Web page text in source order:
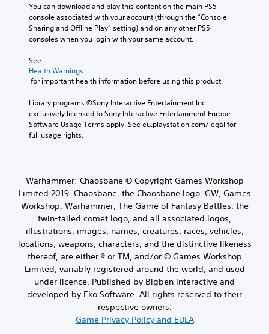
You can download and play this content on the main PS5
console associated with your account (through the “Console
Sharing and Offline Play” setting) and on any other PS5
consoles when you login with your same account.
See
Health Warnings
for important health information before using this product.
Library programs ©Sony Interactive Entertainment Inc.
exclusively licensed to Sony Interactive Entertainment Europe.
Software Usage Terms apply, See eu.playstation.com/legal for
full usage rights.
Warhammer: Chaosbane © Copyright Games Workshop
Limited 2019. Chaosbane, the Chaosbane logo, GW, Games
Workshop, Warhammer, The Game of Fantasy Battles, the
twin-tailed comet logo, and all associated logos,
illustrations, images, names, creatures, races, vehicles,
locations, weapons, characters, and the distinctive likeness
thereof, are either ® or TM, and/or © Games Workshop
Limited, variably registered around the world, and used
under licence. Published by Bigben Interactive and
developed by Eko Software. All rights reserved to their
respective owners.
Game Privacy Policy and EULA